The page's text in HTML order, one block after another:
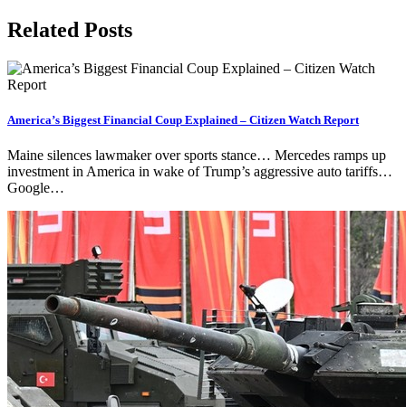
Related Posts
America’s Biggest Financial Coup Explained – Citizen Watch Report
Maine silences lawmaker over sports stance… Mercedes ramps up
investment in America in wake of Trump’s aggressive auto tariffs…
Google…